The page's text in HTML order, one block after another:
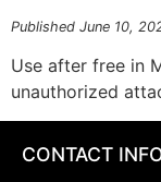
Published June 10,
Use after free in
unauthorized
CONTACT